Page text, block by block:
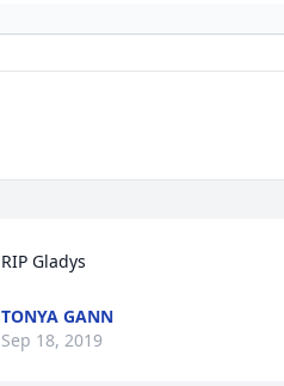
RIP Gladys
TONYA GANN
Sep 18, 2019